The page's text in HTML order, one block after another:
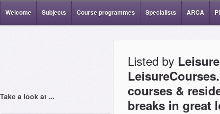
Welcome Subjects Course programmes Specialists ARCA
Take a look at ...
Listed by
courses &
breaks in great